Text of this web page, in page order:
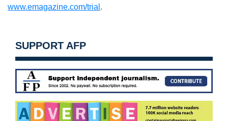
www.emagazine.com/trial .
SUPPORT AFP